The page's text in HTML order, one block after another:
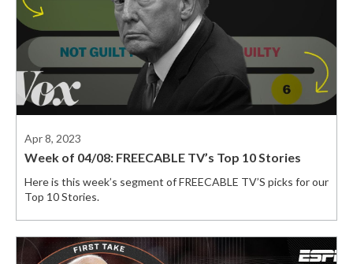
Apr 8, 2023
Week of 04/08: FREECABLE TV’s Top 10 Stories
Here is this week’s segment of FREECABLE TV’S picks for our
Top 10 Stories.